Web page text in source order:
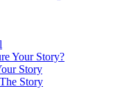
Your Story?
Story
Story